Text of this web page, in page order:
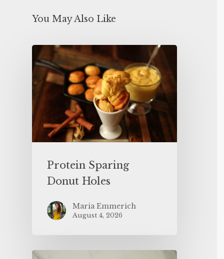
You May Also Like
Protein Sparing
Donut Holes
Maria Emmerich
August 4, 2026